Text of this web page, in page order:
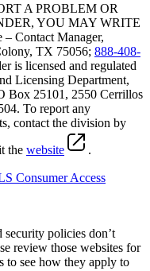
A PROBLEM OR
YOU MAY WRITE
Contact Manager,
TX 75056; 888-408-
is licensed and regulated
Licensing Department,
Box 25101, 2550 Cerrillos
To report any
contact the division by
the website
.
Consumer Access
security policies don’t
review those websites for
to see how they apply to